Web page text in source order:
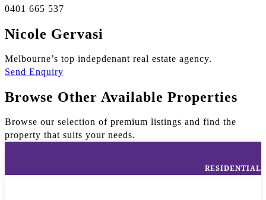
0401 665 537
Nicole Gervasi
Melbourne’s top indepdenant real estate agency.
Send Enquiry
Browse Other Available Properties
Browse our selection of premium listings and find the
property that suits your needs.
RESIDENTIAL